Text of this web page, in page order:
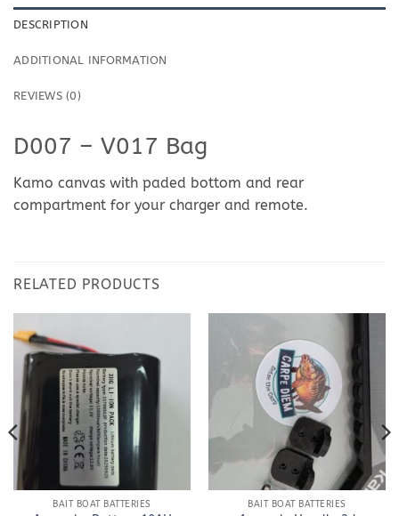
DESCRIPTION
ADDITIONAL INFORMATION
REVIEWS (0)
D007 – V017 Bag
Kamo canvas with paded bottom and rear
compartment for your charger and remote.
RELATED PRODUCTS
BAIT BOAT BATTERIES BAIT BOAT BATTERIES